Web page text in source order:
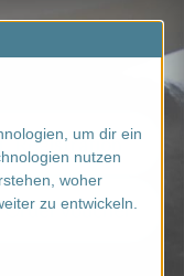
Registration
Order voucher
um dir ein
nutzen
woher
zu entwickeln.